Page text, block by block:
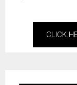
CLICK